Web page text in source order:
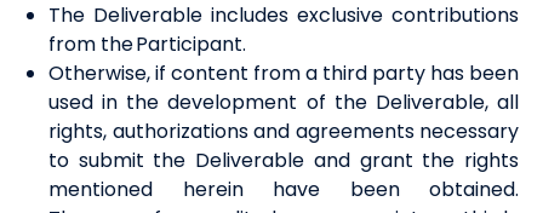
The Deliverable includes exclusive contributions
from the Participant.
Otherwise, if content from a third party has been
used in the development of the Deliverable, all
rights, authorizations and agreements necessary
to submit the Deliverable and grant the rights
mentioned herein have been obtained.